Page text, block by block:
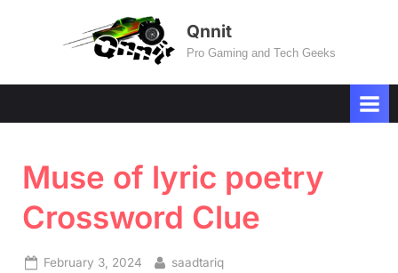
Qnnit
Pro Gaming and Tech Geeks
Muse of lyric poetry
Crossword Clue
Posted
February 3, 2024 By
saadtariq